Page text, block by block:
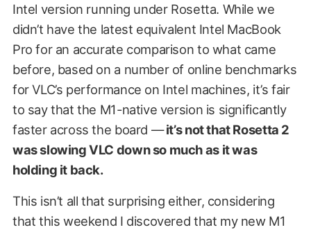
Intel version running under Rosetta. While we
didn’t have the latest equivalent Intel MacBook
Pro for an accurate comparison to what came
before, based on a number of online benchmarks
for VLC’s performance on Intel machines, it’s fair
to say that the M1-native version is significantly
faster across the board —it’s not that Rosetta 2
was slowing VLC down so much as it was
holding it back.
This isn’t all that surprising either, considering
that this weekend I discovered that my new M1